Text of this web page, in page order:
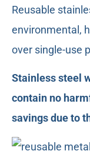
Reusable
environmental,
over single-use
Stainless steel
contain no
savings due to